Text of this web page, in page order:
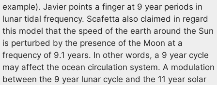
example). Javier points a finger at 9 year periods in
lunar tidal frequency. Scafetta also claimed in regard
this model that the speed of the earth around the Sun
is perturbed by the presence of the Moon at a
frequency of 9.1 years. In other words, a 9 year cycle
may affect the ocean circulation system. A modulation
between the 9 year lunar cycle and the 11 year solar